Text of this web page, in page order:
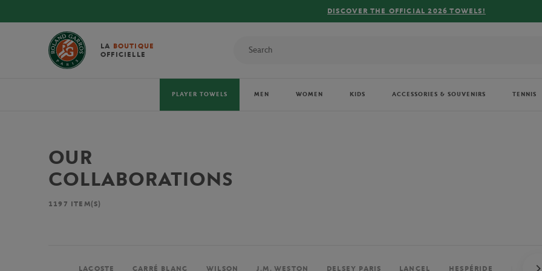
FREE DELIVERY ON ORDERS OVER €80 !
LA BOUTIQUE
OFFICIELLE
PLAYER TOWELS MEN WOMEN KIDS ACCESSORIES & SOUVENIRS TENNIS
OUR
COLLABORATIONS
1197 ITEM(S)
LACOSTE CARRÉ BLANC WILSON J.M. WESTON DELSEY PARIS LANCEL HESPÉRIDE PERRIER